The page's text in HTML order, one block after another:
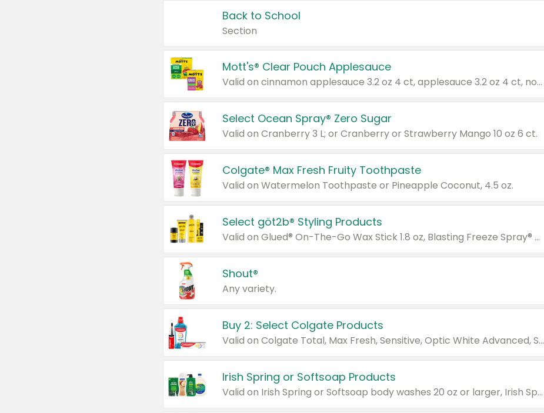
Back to School
Section
Mott's® Clear Pouch Applesauce
Valid on cinnamon applesauce 3.2 oz 4 ct, applesauce 3.2 oz 4 ct, no sugar added applesauce 3.2 oz 4 ct, or fruit smoothie mixed berry 4.2 oz 4 ct.
Select Ocean Spray® Zero Sugar
Valid on Cranberry 3 L; or Cranberry or Strawberry Mango 10 oz 6 ct.
Colgate® Max Fresh Fruity Toothpaste
Valid on Watermelon Toothpaste or Pineapple Coconut, 4.5 oz.
Select göt2b® Styling Products
Valid on Glued® On-The-Go Wax Stick 1.8 oz, Blasting Freeze Spray® Extra Strong Rigid Hold for Spiked Styles 12 oz, Styling Spiking Glue Water-Resistant Bold Screaming Hold Spikes 6 oz, 2-in-1 Brow Gel & Edge Control Strong Hold Eyebrow & Hair Mascara 0.54 oz.
Shout®
Any variety.
Buy 2: Select Colgate Products
Valid on Colgate Total, Max Fresh, Sensitive, Optic White Advanced, Stain Fighter, Purple or Charcoal toothpastes 3 oz or larger, Colgate 360°, Total, Gum Health, Expert or Optic White toothbrushes , mouthwashes or mouth rinses 16 oz or larger. Excludes 3 pack toothpastes. Items must appear on the same receipt.
Irish Spring or Softsoap Products
Valid on Irish Spring or Softsoap body washes 20 oz or larger, Irish Spring bar soap multi-packs 6 ct or larger, or Softsoap liquid hand soap refills 50 oz.